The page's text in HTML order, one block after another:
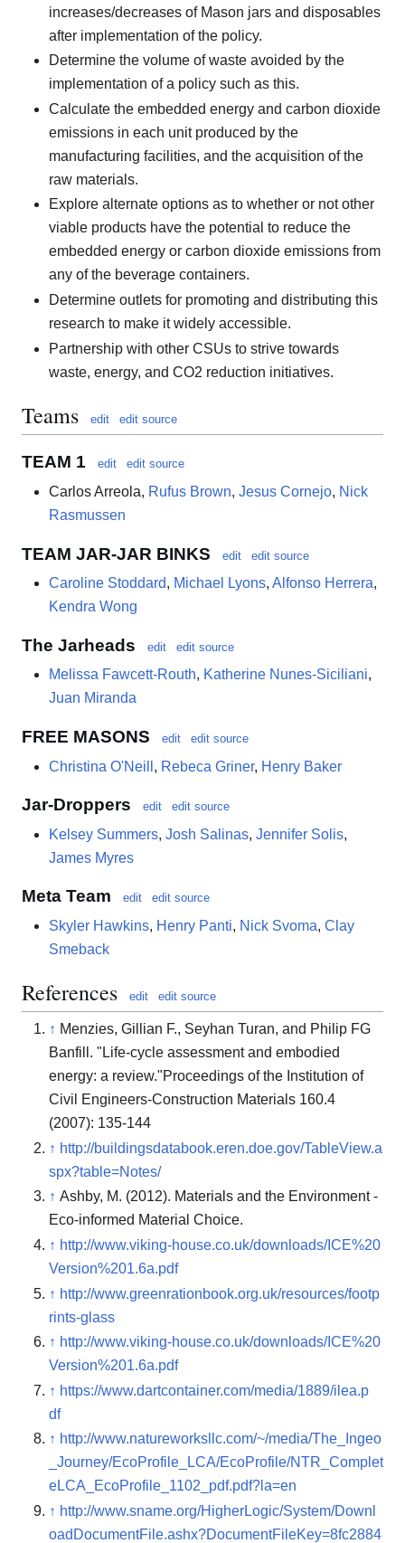
increases/decreases of Mason jars and disposables
after implementation of the policy.
Determine the volume of waste avoided by the
implementation of a policy such as this.
Calculate the embedded energy and carbon dioxide
emissions in each unit produced by the
manufacturing facilities, and the acquisition of the
raw materials.
Explore alternate options as to whether or not other
viable products have the potential to reduce the
embedded energy or carbon dioxide emissions from
any of the beverage containers.
Determine outlets for promoting and distributing this
research to make it widely accessible.
Partnership with other CSUs to strive towards
waste, energy, and CO2 reduction initiatives.
Teams edit edit source
TEAM 1 edit edit source
Carlos Arreola, Rufus Brown, Jesus Cornejo, Nick
Rasmussen
TEAM JAR-JAR BINKS edit edit source
Caroline Stoddard, Michael Lyons, Alfonso Herrera,
Kendra Wong
The Jarheads edit edit source
Melissa Fawcett-Routh, Katherine Nunes-Siciliani,
Juan Miranda
FREE MASONS edit edit source
Christina O'Neill , Rebeca Griner, Henry Baker
Jar-Droppers edit edit source
Kelsey Summers, Josh Salinas, Jennifer Solis,
James Myres
Meta Team edit edit source
Skyler Hawkins, Henry Panti, Nick Svoma, Clay
Smeback
References edit edit source
↑ Menzies, Gillian F., Seyhan Turan, and Philip FG
Banfill. "Life-cycle assessment and embodied
energy: a review."Proceedings of the Institution of
Civil Engineers-Construction Materials 160.4
(2007): 135-144
↑ http://buildingsdatabook.eren.doe.gov/TableView.a
spx?table=Notes/
↑ Ashby, M. (2012). Materials and the Environment -
Eco-informed Material Choice.
↑ http://www.viking-house.co.uk/downloads/ICE%20
Version%201.6a.pdf
↑ http://www.greenrationbook.org.uk/resources/footp
rints-glass
↑ http://www.viking-house.co.uk/downloads/ICE%20
Version%201.6a.pdf
↑ https://www.dartcontainer.com/media/1889/ilea.p
df
↑ http://www.natureworksllc.com/~/media/The_Ingeo
_Journey/EcoProfile_LCA/EcoProfile/NTR_Complet
eLCA_EcoProfile_1102_pdf.pdf?la=en
↑ http://www.sname.org/HigherLogic/System/Downl
oadDocumentFile.ashx?DocumentFileKey=8fc2884